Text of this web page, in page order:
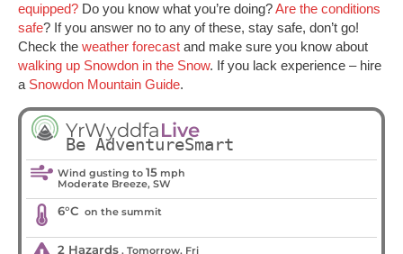
equipped? Do you know what you’re doing?Are the conditions
safe? If you answer no to any of these, stay safe, don’t go!
Check the weather forecast and make sure you know about
walking up Snowdon in the Snow. If you lack experience – hire
a Snowdon Mountain Guide.